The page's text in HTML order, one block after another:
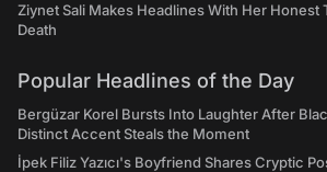
Ziynet Sali Makes Headlines With Her Honest
Death
Popular Headlines of the Day
Bergüzar Korel Bursts Into Laughter After
Distinct Accent Steals the Moment
İpek Filiz Yazıcı's Boyfriend Shares Cryptic